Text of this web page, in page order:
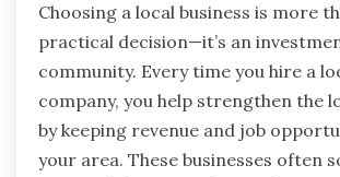
Choosing a local business is more
practical decision—it’s an
community. Every time you hire a
company, you help strengthen the
by keeping revenue and job
your area. These businesses often